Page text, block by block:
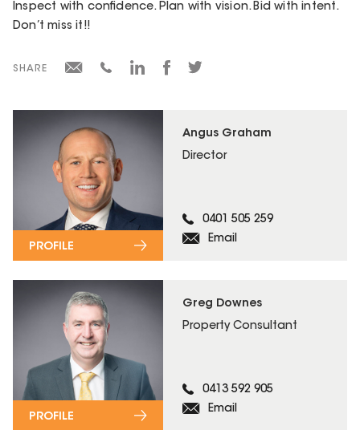
Angus Graham
Director
0401 505 259
Email
PROFILE
Greg Downes
Property Consultant
0413 592 905
Email
PROFILE
Inspect with confidence. Plan with vision. Bid with intent.
Don’t miss it!!
SHARE